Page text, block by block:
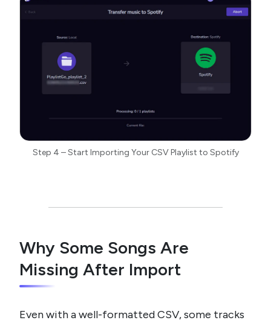
Step 4 – Start Importing Your CSV Playlist to Spotify
Why Some Songs Are
Missing After Import
Even with a well-formatted CSV, some tracks